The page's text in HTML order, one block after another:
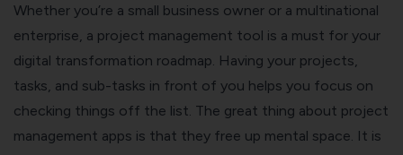
Whether you’re a small business owner or a multinational
enterprise, a project management tool is a must for your
digital transformation roadmap. Having your projects,
tasks, and sub-tasks in front of you helps you focus on
checking things off the list. The great thing about project
management apps is that they free up mental space. It is